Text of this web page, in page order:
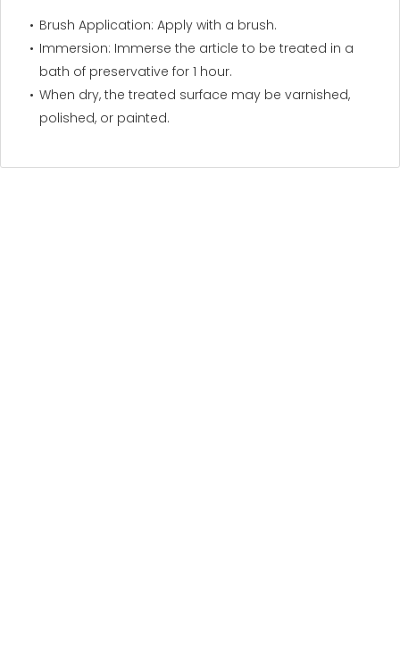
Brush Application: Apply with a brush.
Immersion: Immerse the article to be treated in a
bath of preservative for 1 hour.
When dry, the treated surface may be varnished,
polished, or painted.